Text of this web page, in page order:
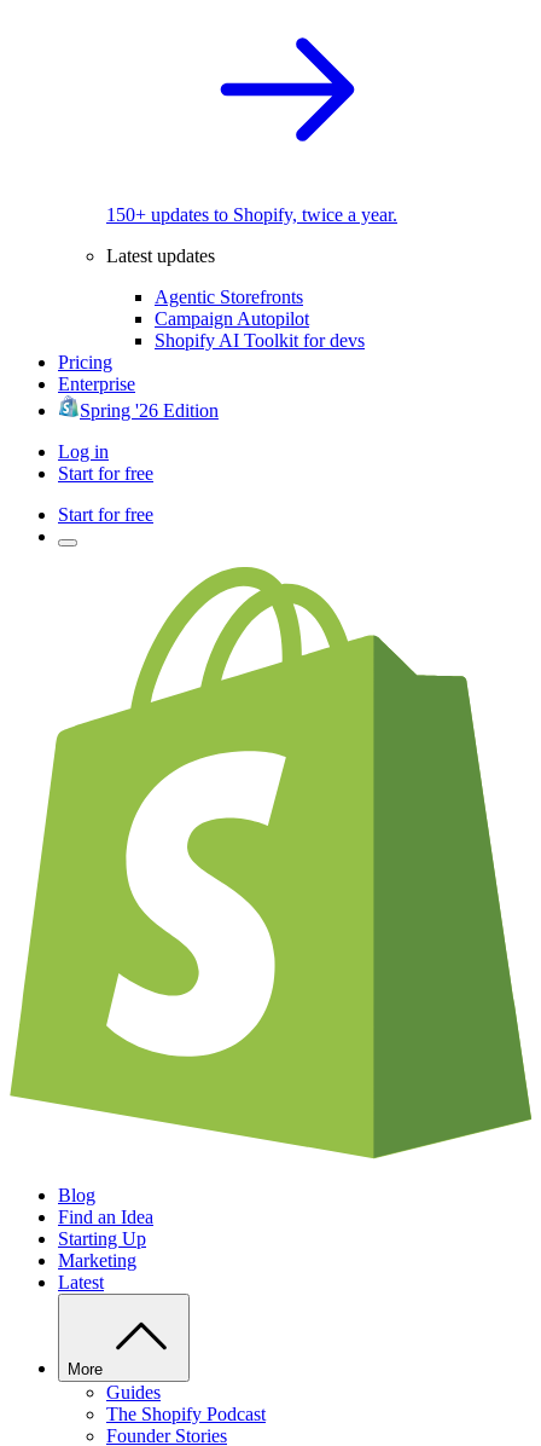
150+ updates to Shopify, twice a year.
Latest updates
Agentic Storefronts
Campaign Autopilot
Shopify AI Toolkit for devs
Pricing
Enterprise
Spring '26 Edition
Log in
Start for free
Start for free
Blog
Find an Idea
Starting Up
Marketing
Latest
More
Guides
The Shopify Podcast
Founder Stories